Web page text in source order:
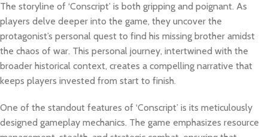
The storyline of ‘Conscript’ is both gripping and poignant. As
players delve deeper into the game, they uncover the
protagonist’s personal quest to find his missing brother amidst
the chaos of war. This personal journey, intertwined with the
broader historical context, creates a compelling narrative that
keeps players invested from start to finish.
One of the standout features of ‘Conscript’ is its meticulously
designed gameplay mechanics. The game emphasizes resource